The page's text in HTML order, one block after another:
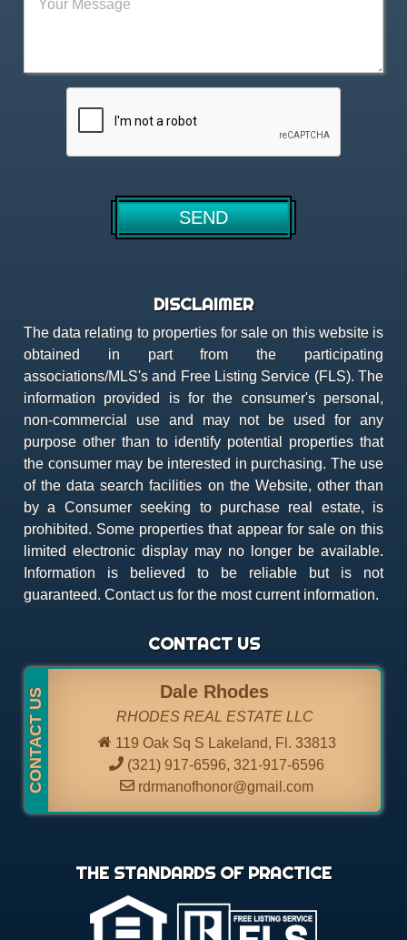
DISCLAIMER
The data relating to properties for sale on this website is
obtained in part from the participating
associations/MLS's and Free Listing Service (FLS). The
information provided is for the consumer's personal,
non-commercial use and may not be used for any
purpose other than to identify potential properties that
the consumer may be interested in purchasing. The use
of the data search facilities on the Website, other than
by a Consumer seeking to purchase real estate, is
prohibited. Some properties that appear for sale on this
limited electronic display may no longer be available.
Information is believed to be reliable but is not
guaranteed. Contact us for the most current information.
CONTACT US
Dale Rhodes
RHODES REAL ESTATE LLC
119 Oak Sq S Lakeland, Fl. 33813
(321) 917-6596, 321-917-6596
rdrmanofhonor@gmail.com
THE STANDARDS OF PRACTICE